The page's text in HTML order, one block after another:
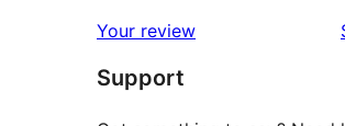
reviews
star
reviews
Your review
Support